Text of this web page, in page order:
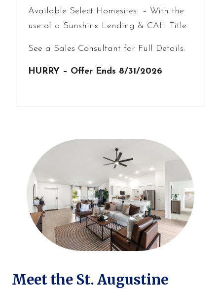
Available Select Homesites – With the
use of a Sunshine Lending & CAH Title.
See a Sales Consultant for Full Details.
HURRY – Offer Ends 8/31/2026
Meet the St. Augustine